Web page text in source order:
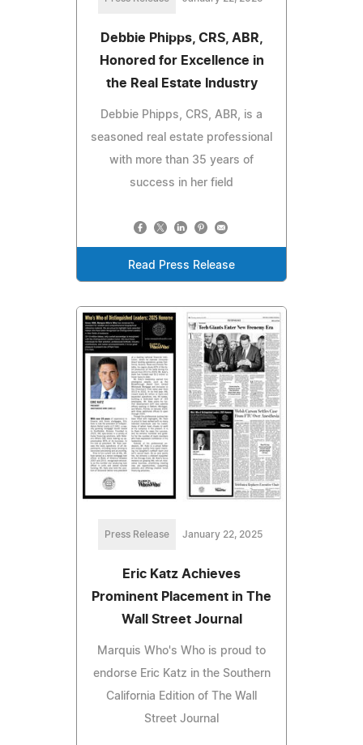
Debbie Phipps, CRS, ABR,
Honored for Excellence in
the Real Estate Industry
Debbie Phipps, CRS, ABR, is a
seasoned real estate professional
with more than 35 years of
success in her field
Read Press Release
Press Release January 22, 2025
Eric Katz Achieves
Prominent Placement in The
Wall Street Journal
Marquis Who's Who is proud to
endorse Eric Katz in the Southern
California Edition of The Wall
Street Journal